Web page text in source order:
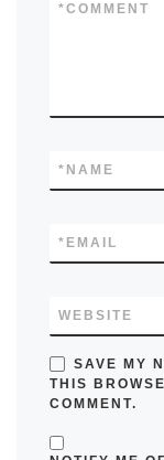
COMMENT
*
NAME
*
EMAIL
*
WEBSITE
SAVE MY
THIS
COMMENT.